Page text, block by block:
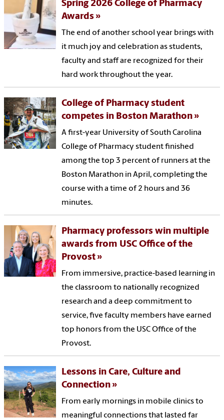
Spring 2026 College of Pharmacy
Awards
The end of another school year brings with
it much joy and celebration as students,
faculty and staff are recognized for their
hard work throughout the year.
College of Pharmacy student
competes in Boston Marathon
A first-year University of South Carolina
College of Pharmacy student finished
among the top 3 percent of runners at the
Boston Marathon in April, completing the
course with a time of 2 hours and 36
minutes.
Pharmacy professors win multiple
awards from USC Office of the
Provost
From immersive, practice-based learning in
the classroom to nationally recognized
research and a deep commitment to
service, five faculty members have earned
top honors from the USC Office of the
Provost.
Lessons in Care, Culture and
Connection
From early mornings in mobile clinics to
meaningful connections that lasted far